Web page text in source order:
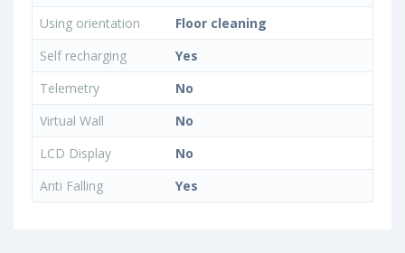
Using orientation
Floor cleaning
Self recharging
Yes
Telemetry
No
Virtual Wall
No
LCD Display
No
Anti Falling
Yes